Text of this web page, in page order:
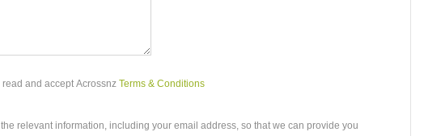
read and accept Acrossnz Terms & Conditions
relevant information, including your email address, so that we can provide you